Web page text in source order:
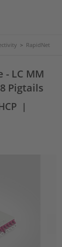
> RapidNet
- LC MM
Pigtails
|